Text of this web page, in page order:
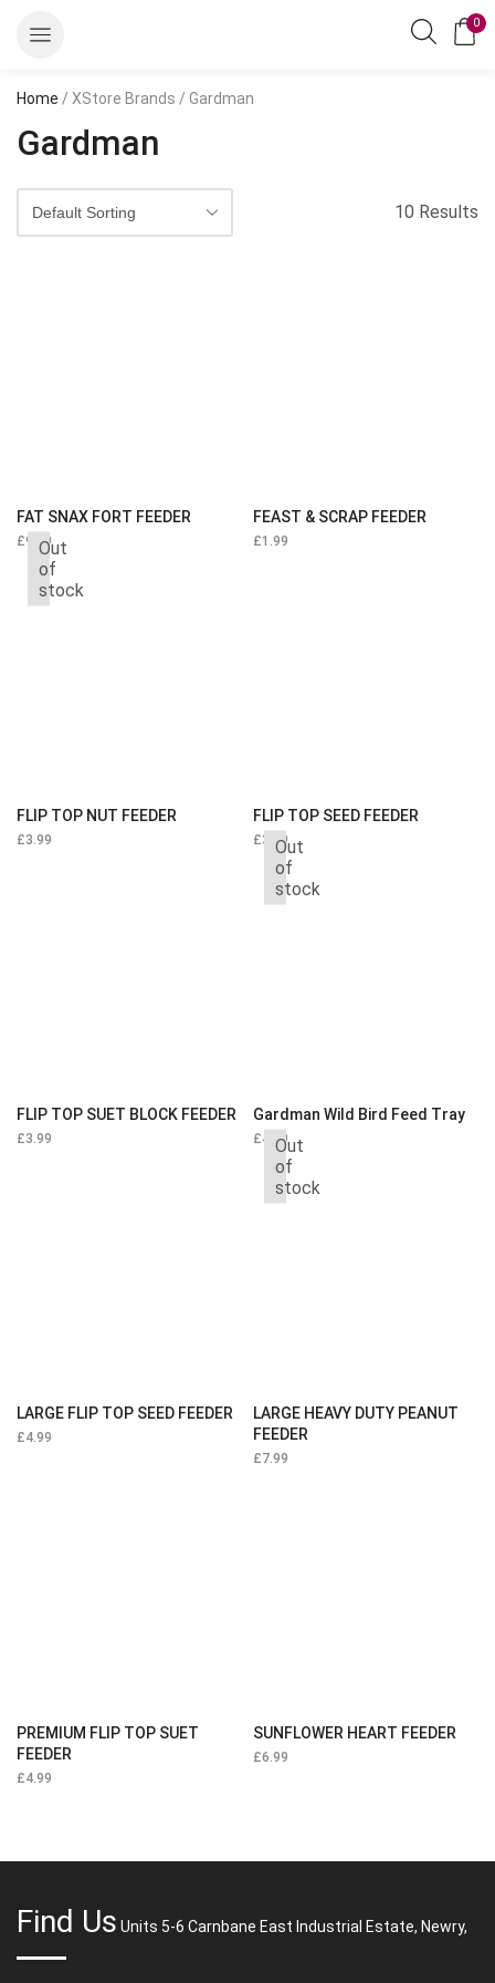
0
Home / XStore Brands / Gardman
Gardman
10 Results
FAT SNAX FORT FEEDER
£9.99
FEAST & SCRAP FEEDER
£1.99
Out
of
stock
FLIP TOP NUT FEEDER
£3.99
FLIP TOP SEED FEEDER
£3.99
FLIP TOP SUET BLOCK FEEDER
£3.99
Out
of
stock
Gardman Wild Bird Feed Tray
£4.99
LARGE FLIP TOP SEED FEEDER
£4.99
Out
of
stock
LARGE HEAVY DUTY PEANUT
FEEDER
£7.99
PREMIUM FLIP TOP SUET
FEEDER
£4.99
SUNFLOWER HEART FEEDER
£6.99
Find Us Units 5-6 Carnbane East Industrial Estate, Newry,